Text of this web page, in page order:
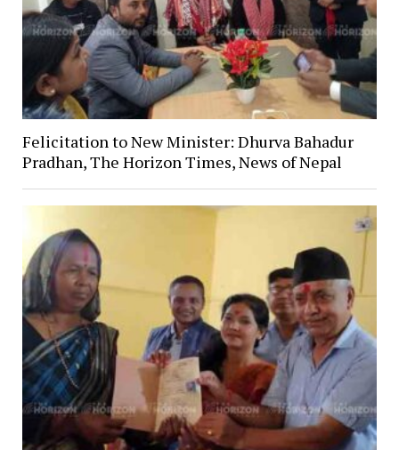
Felicitation to New Minister: Dhurva Bahadur
Pradhan, The Horizon Times, News of Nepal